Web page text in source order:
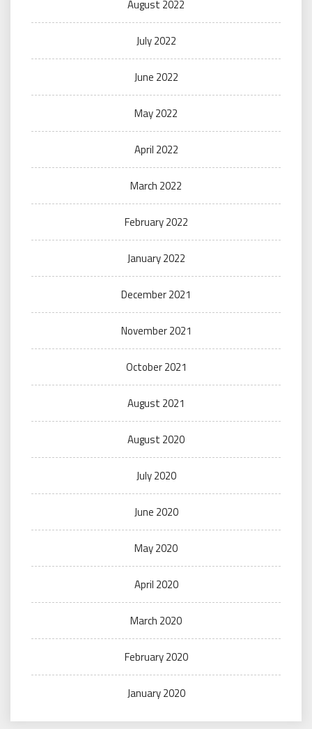
August 2022
July 2022
June 2022
May 2022
April 2022
March 2022
February 2022
January 2022
December 2021
November 2021
October 2021
August 2021
August 2020
July 2020
June 2020
May 2020
April 2020
March 2020
February 2020
January 2020